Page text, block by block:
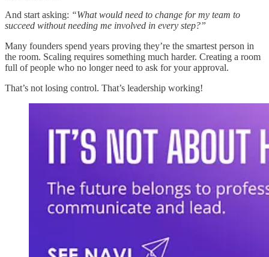
And start asking: “What would need to change for my team to
succeed without needing me involved in every step?”
Many founders spend years proving they’re the smartest person in
the room. Scaling requires something much harder. Creating a room
full of people who no longer need to ask for your approval.
That’s not losing control. That’s leadership working!